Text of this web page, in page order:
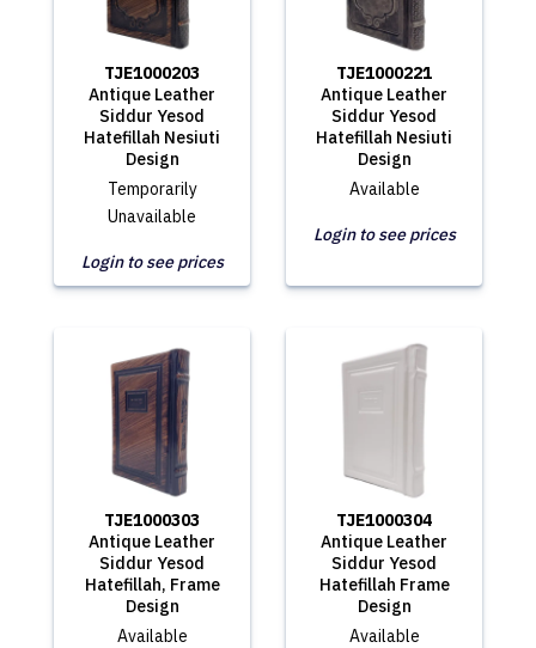
TJE1000203
Antique Leather
Siddur Yesod
Hatefillah Nesiuti
Design
Temporarily
Unavailable
Login to see prices
TJE1000221
Antique Leather
Siddur Yesod
Hatefillah Nesiuti
Design
Available
Login to see prices
TJE1000303
Antique Leather
Siddur Yesod
Hatefillah, Frame
Design
Available
TJE1000304
Antique Leather
Siddur Yesod
Hatefillah Frame
Design
Available